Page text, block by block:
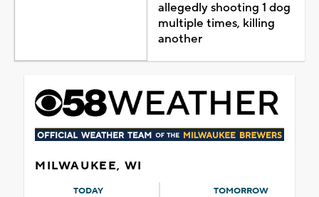
allegedly shooting 1 dog
multiple times, killing
another
MILWAUKEE, WI
TODAY TOMORROW